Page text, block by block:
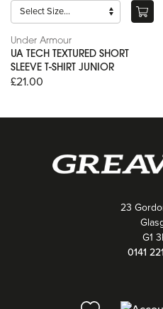
Under Armour
UA TECH TEXTURED SHORT
SLEEVE T-SHIRT JUNIOR
£21.00
23
G1
0141